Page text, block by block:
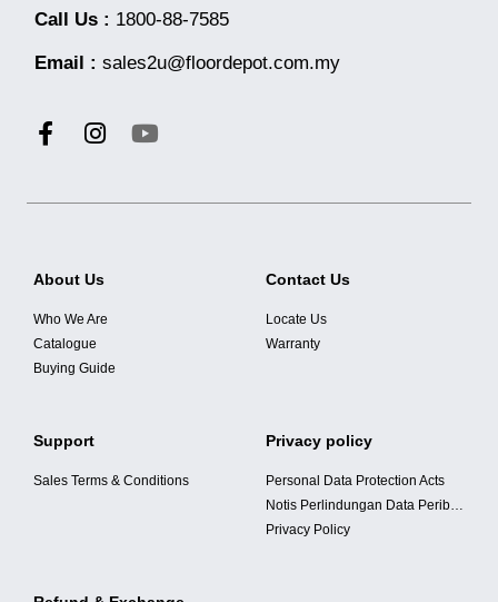
Call Us : 1800-88-7585
Email : sales2u@floordepot.com.my
About Us
Who We Are
Catalogue
Buying Guide
Contact Us
Locate Us
Warranty
Support
Sales Terms & Conditions
Privacy policy
Personal Data Protection Acts
Notis Perlindungan Data Peribadi
Privacy Policy